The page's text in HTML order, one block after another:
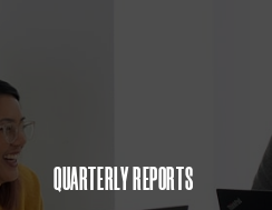
QUARTERLY REPORTS